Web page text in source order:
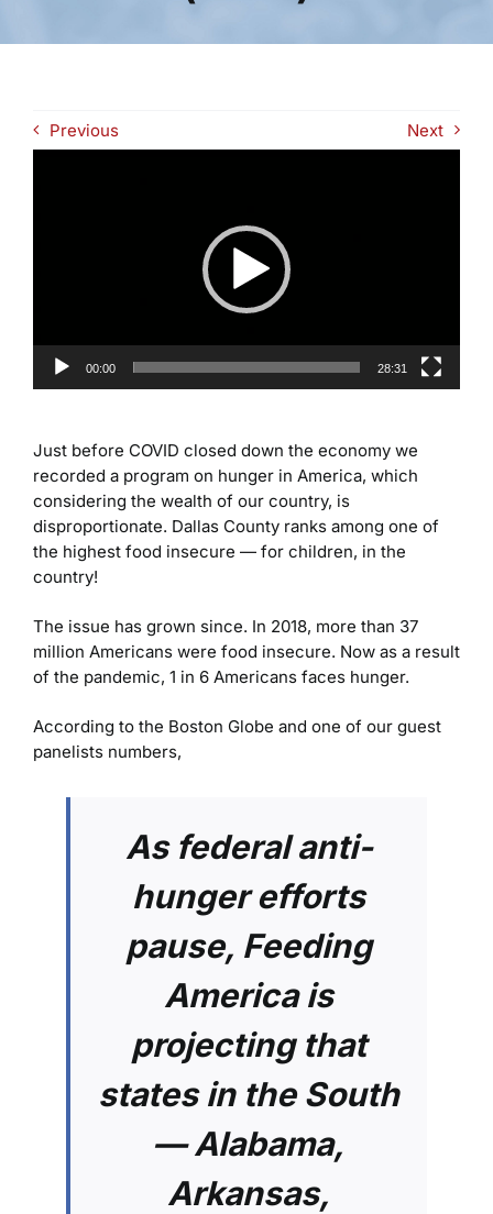
Previous
Next
00:00 28:31
Just before COVID closed down the economy we
recorded a program on hunger in America, which
considering the wealth of our country, is
disproportionate. Dallas County ranks among one of
the highest food insecure — for children, in the
country!
The issue has grown since. In 2018, more than 37
million Americans were food insecure. Now as a result
of the pandemic, 1 in 6 Americans faces hunger.
According to the Boston Globe and one of our guest
panelists numbers,
As federal anti-
hunger efforts
pause, Feeding
America is
projecting that
states in the South
— Alabama,
Arkansas,